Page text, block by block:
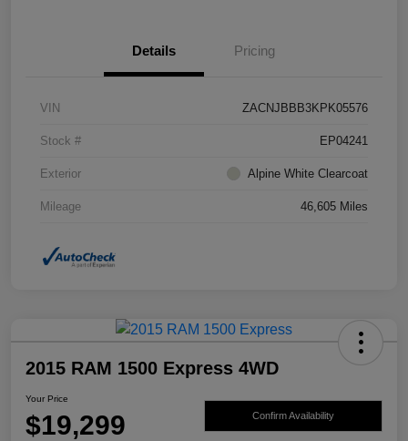
Details Pricing
VIN ZACNJBBB3KPK05576
Stock # EP04241
Exterior Alpine White Clearcoat
Mileage 46,605 Miles
2015 RAM 1500 Express 4WD
Your Price
$19,299 Confirm Availability